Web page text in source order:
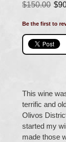
$150.00
Be the first to
This wine
terrific and
Olivos
started my
made those